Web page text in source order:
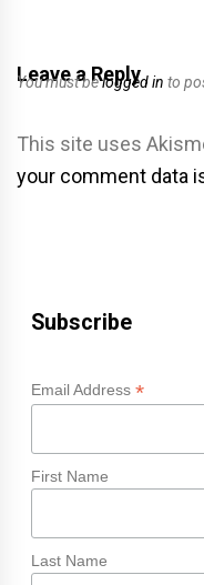
Leave a Reply
You must belogged in to
This site uses
your comment data
Subscribe
Email Address *
First Name
Last Name